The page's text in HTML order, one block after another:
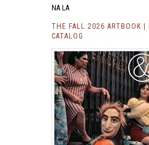
NA LA
THE FALL 2026 ARTBOOK |
CATALOG